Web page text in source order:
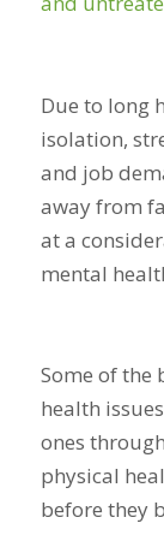
Due to long
isolation,
and job
away from
at a
mental
Some of the
health
ones
physical
before they